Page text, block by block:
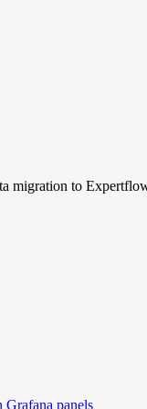
migration to
panels